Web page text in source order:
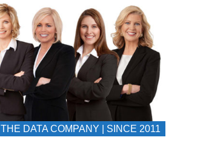
THE DATA COMPANY | SINCE 2011